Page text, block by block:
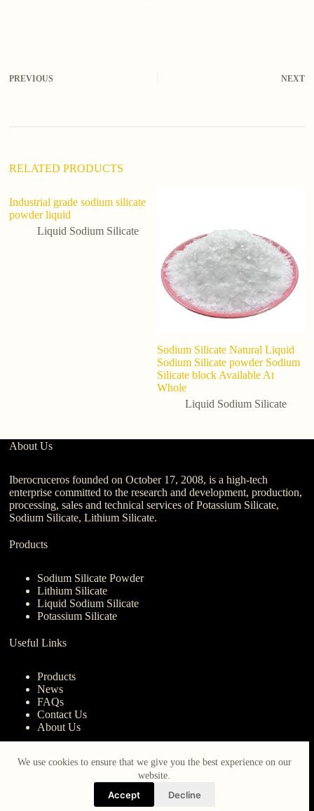
We use cookies to ensure that we give you the best experience on our
website.
Accept Decline
n
PREVIOUS NEXT
RELATED PRODUCTS
Industrial grade sodium silicate
powder liquid
Liquid Sodium Silicate
Sodium Silicate Natural Liquid
Sodium Silicate powder Sodium
Silicate block Available At
Whole
Liquid Sodium Silicate
About Us
Iberocruceros founded on October 17, 2008, is a high-tech
enterprise committed to the research and development, production,
processing, sales and technical services of Potassium Silicate,
Sodium Silicate, Lithium Silicate.
Products
Sodium Silicate Powder
Lithium Silicate
Liquid Sodium Silicate
Potassium Silicate
Useful Links
Products
News
FAQs
Contact Us
About Us
nanotrun@yahoo.com